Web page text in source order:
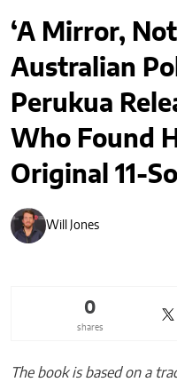
‘A Mirror,
Australian
Perukua
Who Found
Original 11-
Will Jones
shares
0
The book is based on a